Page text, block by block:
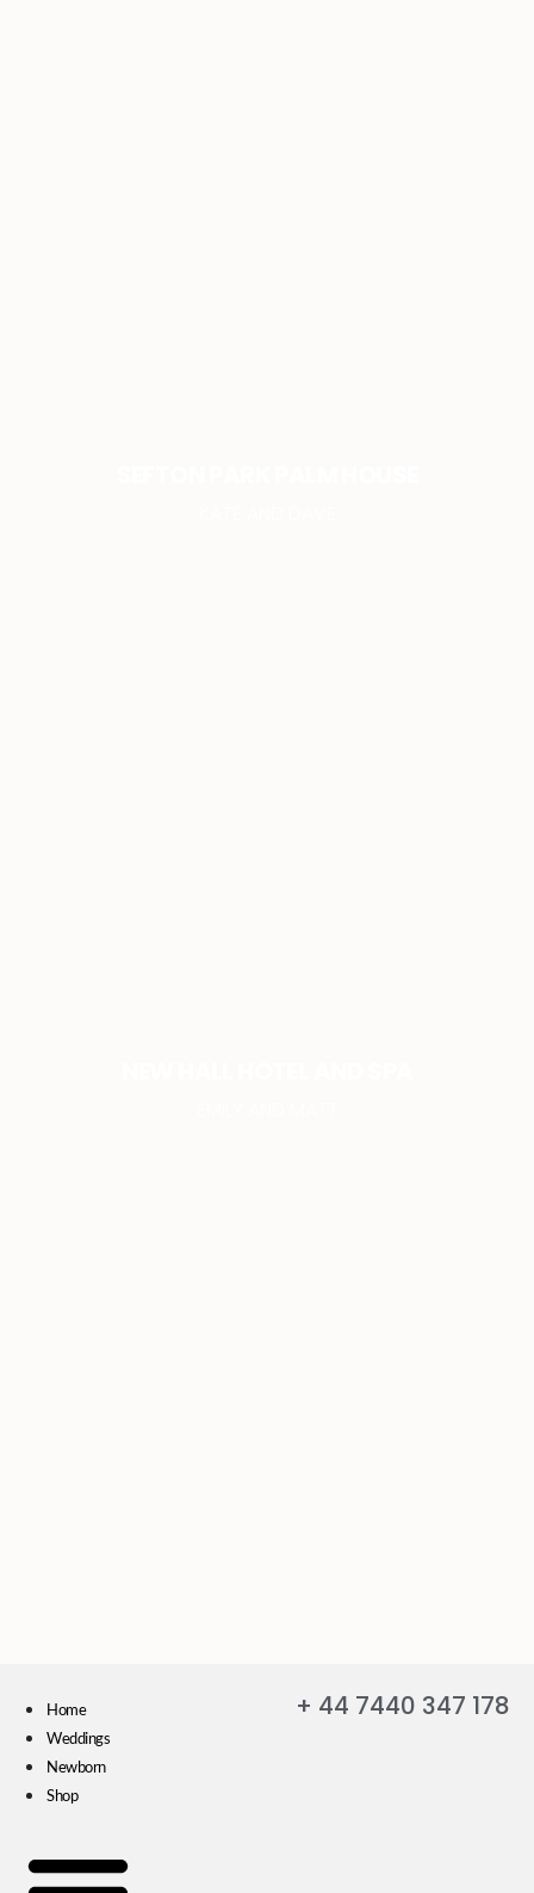
Home
Weddings
Newborn
Shop
+ 44 7440 347 178